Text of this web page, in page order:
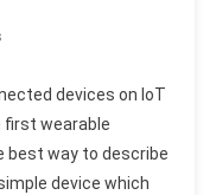
devices on IoT
first wearable
best way to describe
device which